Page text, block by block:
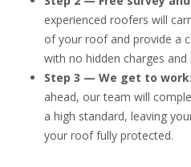
experienced roofers will
of your roof and provide a
with no hidden charges
Step 3 — We get to work:
ahead, our team will
a high standard, leaving
your roof fully protected.